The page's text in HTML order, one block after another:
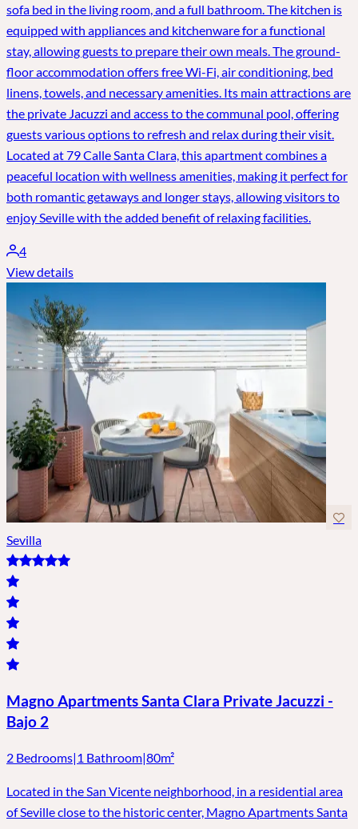
sofa bed in the living room, and a full bathroom. The kitchen is
equipped with appliances and kitchenware for a functional
stay, allowing guests to prepare their own meals. The ground-
floor accommodation offers free Wi-Fi, air conditioning, bed
linens, towels, and necessary amenities. Its main attractions are
the private Jacuzzi and access to the communal pool, offering
guests various options to refresh and relax during their visit.
Located at 79 Calle Santa Clara, this apartment combines a
peaceful location with wellness amenities, making it perfect for
both romantic getaways and longer stays, allowing visitors to
enjoy Seville with the added benefit of relaxing facilities.
4
View details
Sevilla
Magno Apartments Santa Clara Private Jacuzzi -
Bajo 2
2 Bedrooms|1 Bathroom|80m²
Located in the San Vicente neighborhood, in a residential area
of ​​Seville close to the historic center, Magno Apartments Santa